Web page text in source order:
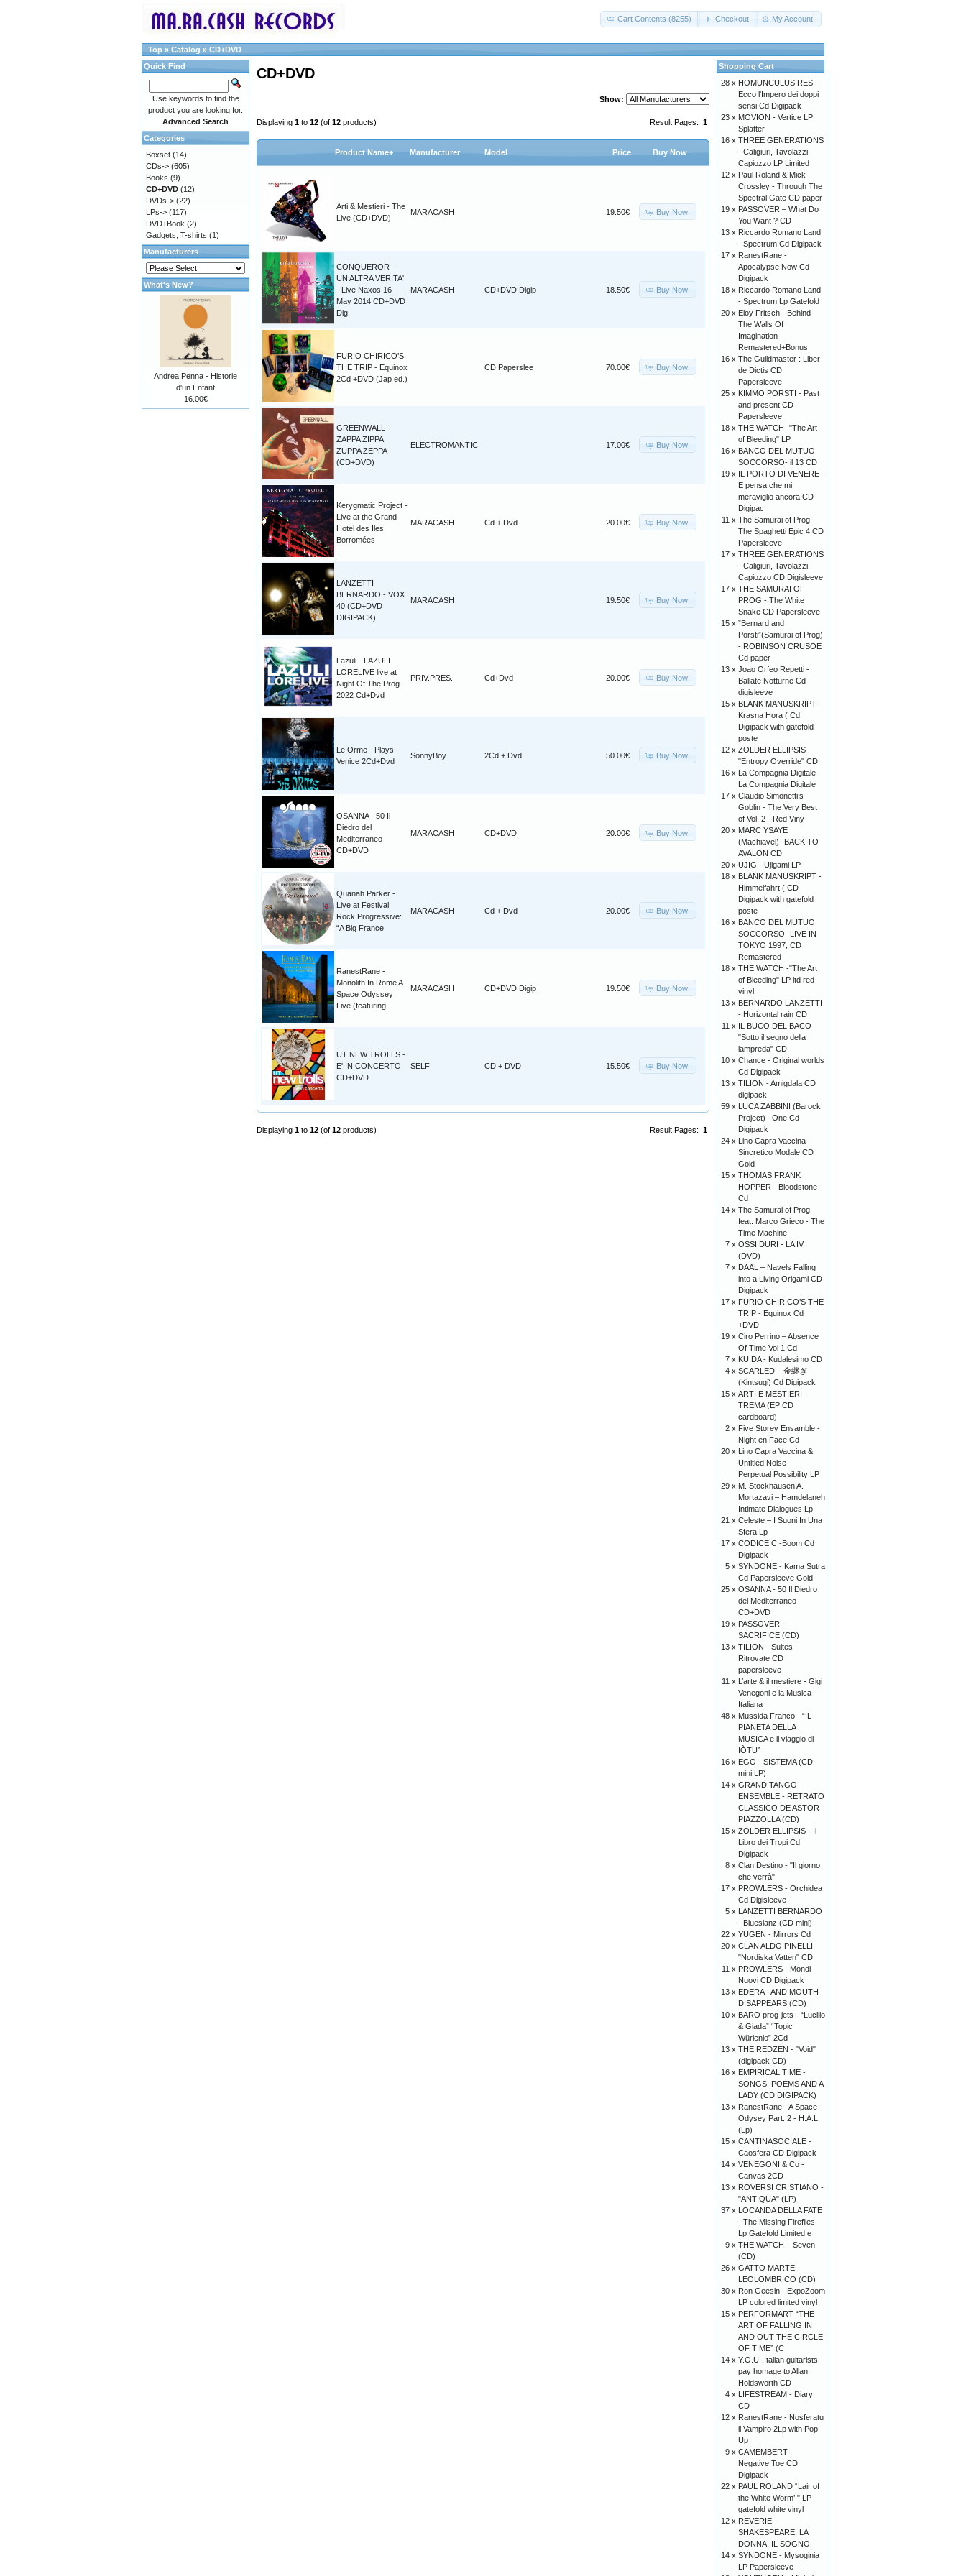
Cart Contents (8255) Checkout My Account
Top » Catalog » CD+DVD
CD+DVD
Show:
Result Pages: 1
Displaying 1 to 12 (of 12 products)
Product Name+ Manufacturer Model Price Buy Now
Arti & Mestieri - The
Live (CD+DVD)
MARACASH 19.50€ Buy Now
CONQUEROR -
UN ALTRA VERITA'
- Live Naxos 16
May 2014 CD+DVD
Dig
MARACASH CD+DVD Digip 18.50€ Buy Now
FURIO CHIRICO’S
THE TRIP - Equinox
2Cd +DVD (Jap ed.)
CD Paperslee 70.00€ Buy Now
GREENWALL -
ZAPPA ZIPPA
ZUPPA ZEPPA
(CD+DVD)
ELECTROMANTIC 17.00€ Buy Now
Kerygmatic Project -
Live at the Grand
Hotel des Iles
Borromées
MARACASH Cd + Dvd 20.00€ Buy Now
LANZETTI
BERNARDO - VOX
40 (CD+DVD
DIGIPACK)
MARACASH 19.50€ Buy Now
Lazuli - LAZULI
LORELIVE live at
Night Of The Prog
2022 Cd+Dvd
PRIV.PRES. Cd+Dvd 20.00€ Buy Now
Le Orme - Plays
Venice 2Cd+Dvd
SonnyBoy 2Cd + Dvd 50.00€ Buy Now
OSANNA - 50 Il
Diedro del
Mediterraneo
CD+DVD
MARACASH CD+DVD 20.00€ Buy Now
Quanah Parker -
Live at Festival
Rock Progressive:
“A Big France
MARACASH Cd + Dvd 20.00€ Buy Now
RanestRane -
Monolith In Rome A
Space Odyssey
Live (featuring
MARACASH CD+DVD Digip 19.50€ Buy Now
UT NEW TROLLS -
E' IN CONCERTO
CD+DVD
SELF CD + DVD 15.50€ Buy Now
Result Pages: 1
Displaying 1 to 12 (of 12 products)
Quick Find
Use keywords to find the
product you are looking for.
Advanced Search
Categories
Boxset (14)
CDs-> (605)
Books (9)
CD+DVD (12)
DVDs-> (22)
LPs-> (117)
DVD+Book (2)
Gadgets, T-shirts (1)
Manufacturers
What's New?
Andrea Penna - Historie
d'un Enfant
16.00€
Shopping Cart
28 x HOMUNCULUS RES -
Ecco l'Impero dei doppi
sensi Cd Digipack
23 x MOVION - Vertice LP
Splatter
16 x THREE GENERATIONS
- Caligiuri, Tavolazzi,
Capiozzo LP Limited
12 x Paul Roland & Mick
Crossley - Through The
Spectral Gate CD paper
19 x PASSOVER – What Do
You Want ? CD
13 x Riccardo Romano Land
- Spectrum Cd Digipack
17 x RanestRane -
Apocalypse Now Cd
Digipack
18 x Riccardo Romano Land
- Spectrum Lp Gatefold
20 x Eloy Fritsch - Behind
The Walls Of
Imagination-
Remastered+Bonus
16 x The Guildmaster : Liber
de Dictis CD
Papersleeve
25 x KIMMO PORSTI - Past
and present CD
Papersleeve
18 x THE WATCH -"The Art
of Bleeding" LP
16 x BANCO DEL MUTUO
SOCCORSO- il 13 CD
19 x IL PORTO DI VENERE -
E pensa che mi
meraviglio ancora CD
Digipac
11 x The Samurai of Prog -
The Spaghetti Epic 4 CD
Papersleeve
17 x THREE GENERATIONS
- Caligiuri, Tavolazzi,
Capiozzo CD Digisleeve
17 x THE SAMURAI OF
PROG - The White
Snake CD Papersleeve
15 x ”Bernard and
Pörsti”(Samurai of Prog)
- ROBINSON CRUSOE
Cd paper
13 x Joao Orfeo Repetti -
Ballate Notturne Cd
digisleeve
15 x BLANK MANUSKRIPT -
Krasna Hora ( Cd
Digipack with gatefold
poste
12 x ZOLDER ELLIPSIS
"Entropy Override" CD
16 x La Compagnia Digitale -
La Compagnia Digitale
17 x Claudio Simonetti’s
Goblin - The Very Best
of Vol. 2 - Red Viny
20 x MARC YSAYE
(Machiavel)- BACK TO
AVALON CD
20 x UJIG - Ujigami LP
18 x BLANK MANUSKRIPT -
Himmelfahrt ( CD
Digipack with gatefold
poste
16 x BANCO DEL MUTUO
SOCCORSO- LIVE IN
TOKYO 1997, CD
Remastered
18 x THE WATCH -"The Art
of Bleeding" LP ltd red
vinyl
13 x BERNARDO LANZETTI
- Horizontal rain CD
11 x IL BUCO DEL BACO -
"Sotto il segno della
lampreda" CD
10 x Chance ‎- Original worlds
Cd Digipack
13 x TILION - Amigdala CD
digipack
59 x LUCA ZABBINI (Barock
Project)– One Cd
Digipack
24 x Lino Capra Vaccina -
Sincretico Modale CD
Gold
15 x THOMAS FRANK
HOPPER - Bloodstone
Cd
14 x The Samurai of Prog
feat. Marco Grieco - The
Time Machine
7 x OSSI DURI - LA IV
(DVD)
7 x DAAL – Navels Falling
into a Living Origami CD
Digipack
17 x FURIO CHIRICO’S THE
TRIP - Equinox Cd
+DVD
19 x Ciro Perrino ‎– Absence
Of Time Vol 1 Cd
7 x KU.DA - Kudalesimo CD
4 x SCARLED – 金継ぎ
(Kintsugi) Cd Digipack
15 x ARTI E MESTIERI -
TREMA (EP CD
cardboard)
2 x Five Storey Ensamble -
Night en Face Cd
20 x Lino Capra Vaccina &
Untitled Noise -
Perpetual Possibility LP
29 x M. Stockhausen A.
Mortazavi – Hamdelaneh
Intimate Dialogues Lp
21 x Celeste – I Suoni In Una
Sfera Lp
17 x CODICE C -Boom Cd
Digipack
5 x SYNDONE - Kama Sutra
Cd Papersleeve Gold
25 x OSANNA - 50 Il Diedro
del Mediterraneo
CD+DVD
19 x PASSOVER -
SACRIFICE (CD)
13 x TILION - Suites
Ritrovate CD
papersleeve
11 x L’arte & il mestiere - Gigi
Venegoni e la Musica
Italiana
48 x Mussida Franco - “IL
PIANETA DELLA
MUSICA e il viaggio di
IÒTU”
16 x EGO - SISTEMA (CD
mini LP)
14 x GRAND TANGO
ENSEMBLE - RETRATO
CLASSICO DE ASTOR
PIAZZOLLA (CD)
15 x ZOLDER ELLIPSIS - Il
Libro dei Tropi Cd
Digipack
8 x Clan Destino - "Il giorno
che verrà"
17 x PROWLERS - Orchidea
Cd Digisleeve
5 x LANZETTI BERNARDO
- Blueslanz (CD mini)
22 x YUGEN - Mirrors Cd
20 x CLAN ALDO PINELLI
"Nordiska Vatten" CD
11 x PROWLERS - Mondi
Nuovi CD Digipack
13 x EDERA - AND MOUTH
DISAPPEARS (CD)
10 x BARO prog-jets - “Lucillo
& Giada” “Topic
Würlenio” 2Cd
13 x THE REDZEN - "Void"
(digipack CD)
16 x EMPIRICAL TIME -
SONGS, POEMS AND A
LADY (CD DIGIPACK)
13 x RanestRane - A Space
Odysey Part. 2 - H.A.L.
(Lp)
15 x CANTINASOCIALE -
Caosfera CD Digipack
14 x VENEGONI & Co -
Canvas 2CD
13 x ROVERSI CRISTIANO -
"ANTIQUA" (LP)
37 x LOCANDA DELLA FATE
- The Missing Fireflies
Lp Gatefold Limited e
9 x THE WATCH – Seven
(CD)
26 x GATTO MARTE -
LEOLOMBRICO (CD)
30 x Ron Geesin - ExpoZoom
LP colored limited vinyl
15 x PERFORMART “THE
ART OF FALLING IN
AND OUT THE CIRCLE
OF TIME” (C
14 x Y.O.U.-Italian guitarists
pay homage to Allan
Holdsworth CD
4 x LIFESTREAM - Diary
CD
12 x RanestRane - Nosferatu
il Vampiro 2Lp with Pop
Up
9 x CAMEMBERT -
Negative Toe CD
Digipack
22 x PAUL ROLAND “Lair of
the White Worm’ " LP
gatefold white vinyl
12 x REVERIE -
SHAKESPEARE, LA
DONNA, IL SOGNO
14 x SYNDONE - Mysoginia
LP Papersleeve